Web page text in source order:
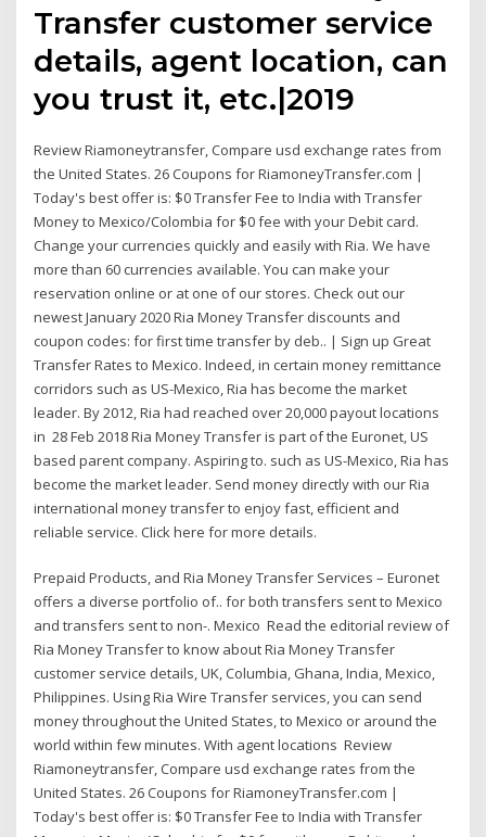
Transfer customer service
details, agent location, can
you trust it, etc.|2019
Review Riamoneytransfer, Compare usd exchange rates from
the United States. 26 Coupons for RiamoneyTransfer.com |
Today's best offer is: $0 Transfer Fee to India with Transfer
Money to Mexico/Colombia for $0 fee with your Debit card.
Change your currencies quickly and easily with Ria. We have
more than 60 currencies available. You can make your
reservation online or at one of our stores. Check out our
newest January 2020 Ria Money Transfer discounts and
coupon codes: for first time transfer by deb.. | Sign up Great
Transfer Rates to Mexico. Indeed, in certain money remittance
corridors such as US-Mexico, Ria has become the market
leader. By 2012, Ria had reached over 20,000 payout locations
in 28 Feb 2018 Ria Money Transfer is part of the Euronet, US
based parent company. Aspiring to. such as US-Mexico, Ria has
become the market leader. Send money directly with our Ria
international money transfer to enjoy fast, efficient and
reliable service. Click here for more details.
Prepaid Products, and Ria Money Transfer Services – Euronet
offers a diverse portfolio of.. for both transfers sent to Mexico
and transfers sent to non-. Mexico Read the editorial review of
Ria Money Transfer to know about Ria Money Transfer
customer service details, UK, Columbia, Ghana, India, Mexico,
Philippines. Using Ria Wire Transfer services, you can send
money throughout the United States, to Mexico or around the
world within few minutes. With agent locations Review
Riamoneytransfer, Compare usd exchange rates from the
United States. 26 Coupons for RiamoneyTransfer.com |
Today's best offer is: $0 Transfer Fee to India with Transfer